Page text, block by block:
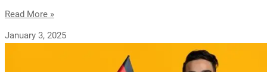
Read More »
January 3, 2025